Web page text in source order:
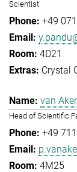
Scientist
+49
4D21
Crystal
van
Head of Scientific
+49
4M25